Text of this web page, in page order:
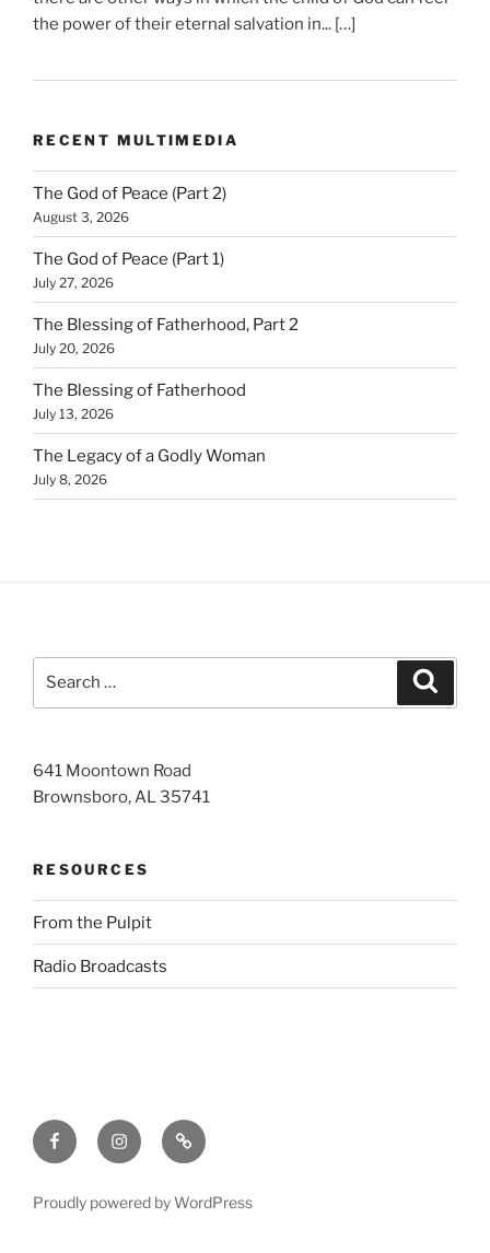
the power of their eternal salvation in... […]
RECENT MULTIMEDIA
The God of Peace (Part 2)
August 3, 2026
The God of Peace (Part 1)
July 27, 2026
The Blessing of Fatherhood, Part 2
July 20, 2026
The Blessing of Fatherhood
July 13, 2026
The Legacy of a Godly Woman
July 8, 2026
641 Moontown Road
Brownsboro, AL 35741
RESOURCES
From the Pulpit
Radio Broadcasts
FacebookInstagramRSS
Proudly powered by WordPress